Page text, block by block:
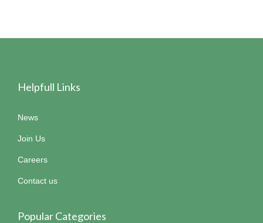
Helpfull Links
News
Join Us
Careers
Contact us
Popular Categories